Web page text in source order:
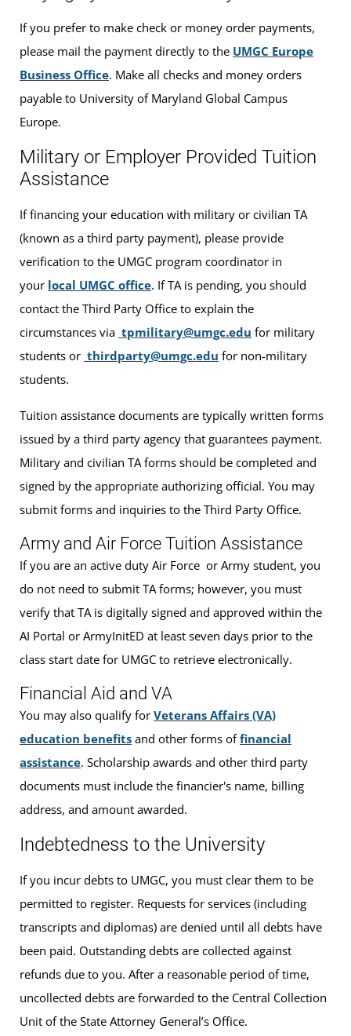
If you prefer to make check or money order payments,
please mail the payment directly to the UMGC Europe
Business Office. Make all checks and money orders
payable to University of Maryland Global Campus
Europe.
Military or Employer Provided Tuition
Assistance
If financing your education with military or civilian TA
(known as a third party payment), please provide
verification to the UMGC program coordinator in
your local UMGC office. If TA is pending, you should
contact the Third Party Office to explain the
circumstances via tpmilitary@umgc.edu for military
students or thirdparty@umgc.edu for non-military
students.
Tuition assistance documents are typically written forms
issued by a third party agency that guarantees payment.
Military and civilian TA forms should be completed and
signed by the appropriate authorizing official. You may
submit forms and inquiries to the Third Party Office.
Army and Air Force Tuition Assistance
If you are an active duty Air Force or Army student, you
do not need to submit TA forms; however, you must
verify that TA is digitally signed and approved within the
AI Portal or ArmyInitED at least seven days prior to the
class start date for UMGC to retrieve electronically.
Financial Aid and VA
You may also qualify for Veterans Affairs (VA)
education benefits and other forms offinancial
assistance. Scholarship awards and other third party
documents must include the financier's name, billing
address, and amount awarded.
Indebtedness to the University
If you incur debts to UMGC, you must clear them to be
permitted to register. Requests for services (including
transcripts and diplomas) are denied until all debts have
been paid. Outstanding debts are collected against
refunds due to you. After a reasonable period of time,
uncollected debts are forwarded to the Central Collection
Unit of the State Attorney General’s Office.